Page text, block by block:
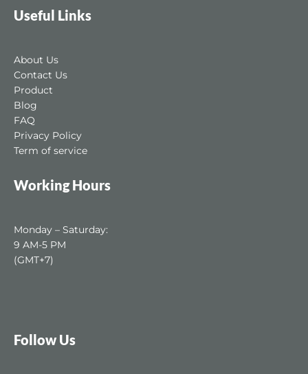
Useful Links
About Us
Contact Us
Product
Blog
FAQ
Privacy Policy
Term of service
Working Hours
Monday – Saturday:
9 AM-5 PM
(GMT+7)
Follow Us